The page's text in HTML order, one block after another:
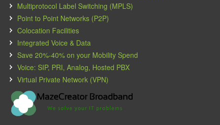
Multiprotocol Label Switching (MPLS)
Point to Point Networks (P2P)
Colocation Facilities
Integrated Voice & Data
Save 20%-40% on your Mobility Spend
Voice: SIP, PRI, Analog, Hosted PBX
Virtual Private Network (VPN)